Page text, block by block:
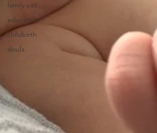
family pet
education
childbirth
doula